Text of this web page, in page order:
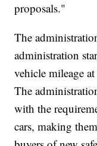
proposals."
The
administration
vehicle mileage
The
with the
cars, making